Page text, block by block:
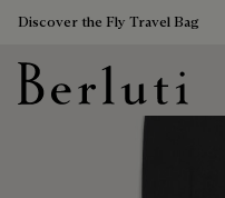
Discover the Fly Travel Bag
Berluti homepage